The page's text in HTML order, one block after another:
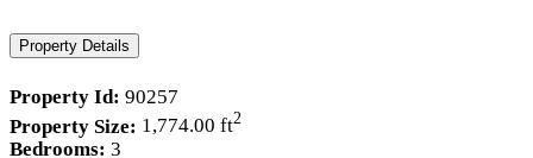
Property Details
Property Id: 90257
Property Size: 1,774.00 ft2
Bedrooms: 3